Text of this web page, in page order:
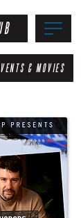
& MOVIES